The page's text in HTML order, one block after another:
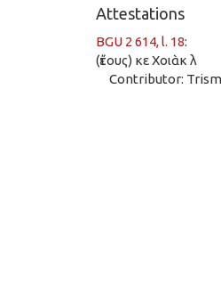
Attestations
BGU 2 614, l. 18:
(ἔτους) κε Χοιὰκ λ
Contributor: